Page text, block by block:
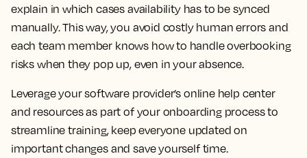
explain in which cases availability has to be synced
manually. This way, you avoid costly human errors and
each team member knows how to handle overbooking
risks when they pop up, even in your absence.
Leverage your software provider’s online help center
and resources as part of your onboarding process to
streamline training, keep everyone updated on
important changes and save yourself time.